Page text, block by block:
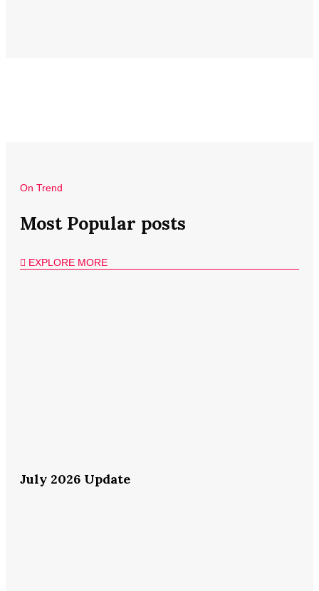
On Trend
Most Popular posts
EXPLORE MORE
July 2026 Update